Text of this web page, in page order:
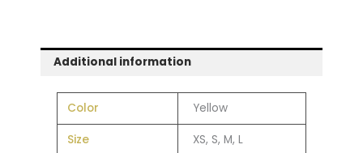
Additional information
Color Yellow
Size XS, S, M, L